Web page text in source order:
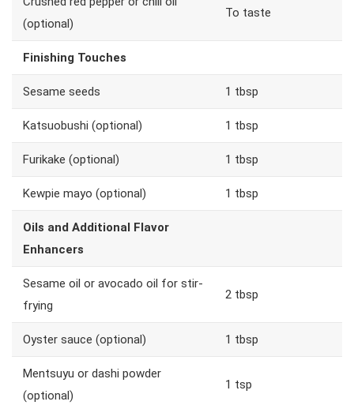
(optional)
To taste
Finishing Touches
Sesame seeds 1 tbsp
Katsuobushi (optional) 1 tbsp
Furikake (optional) 1 tbsp
Kewpie mayo (optional) 1 tbsp
Oils and Additional Flavor
Enhancers
Sesame oil or avocado oil for stir-
frying
2 tbsp
Oyster sauce (optional) 1 tbsp
Mentsuyu or dashi powder
(optional)
1 tsp